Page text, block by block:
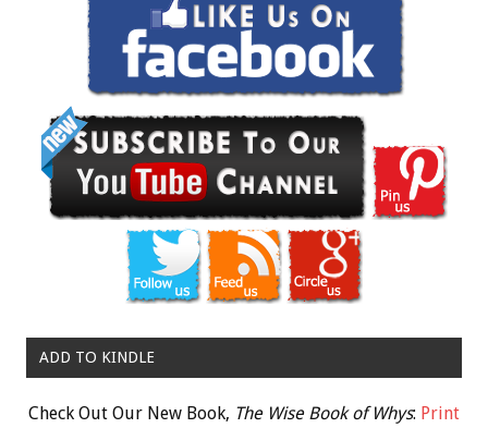
ADD TO KINDLE
Check Out Our New Book, The Wise Book of Whys: Print